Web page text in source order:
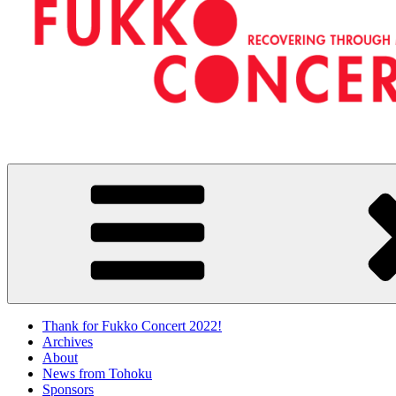
FUKKO CONCERTS
RECOVERING THROUGH MUSIC
Thank for Fukko Concert 2022!
Archives
About
News from Tohoku
Sponsors